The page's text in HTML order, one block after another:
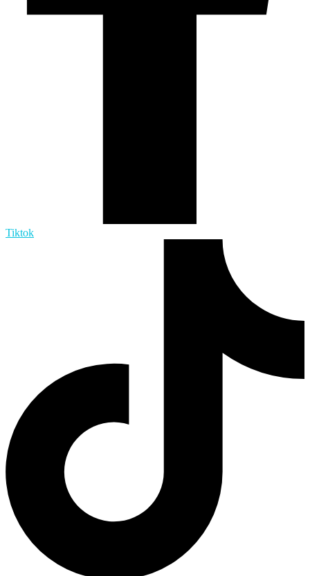
Tiktok